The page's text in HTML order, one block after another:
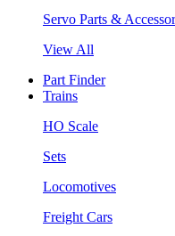
Servo Parts &
View All
Part Finder
Trains
HO Scale
Sets
Locomotives
Freight Cars